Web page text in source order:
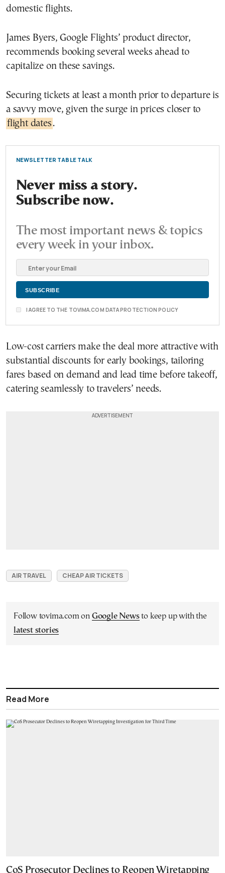
domestic flights.
James Byers, Google Flights’ product director,
recommends booking several weeks ahead to
capitalize on these savings.
Securing tickets at least a month prior to departure is
a savvy move, given the surge in prices closer to
flight dates.
NEWSLETTER TABLE TALK
Never miss a story.
Subscribe now.
The most important news & topics
every week in your inbox.
I AGREE TO THE TOVIMA.COM DATA PROTECTION POLICY
Low-cost carriers make the deal more attractive with
substantial discounts for early bookings, tailoring
fares based on demand and lead time before takeoff,
catering seamlessly to travelers’ needs.
AIR TRAVEL CHEAP AIR TICKETS
Follow tovima.com on Google Newsto keep up with the
latest stories
Read More
CoS Prosecutor Declines to Reopen Wiretapping